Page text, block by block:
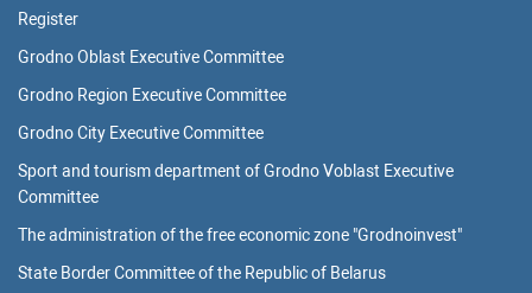
Register
Grodno Oblast Executive Committee
Grodno Region Executive Committee
Grodno City Executive Committee
Sport and tourism department of Grodno Voblast Executive
Committee
The administration of the free economic zone "Grodnoinvest"
State Border Committee of the Republic of Belarus